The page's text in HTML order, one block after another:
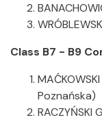
Class B7 - B9
Poznańska)